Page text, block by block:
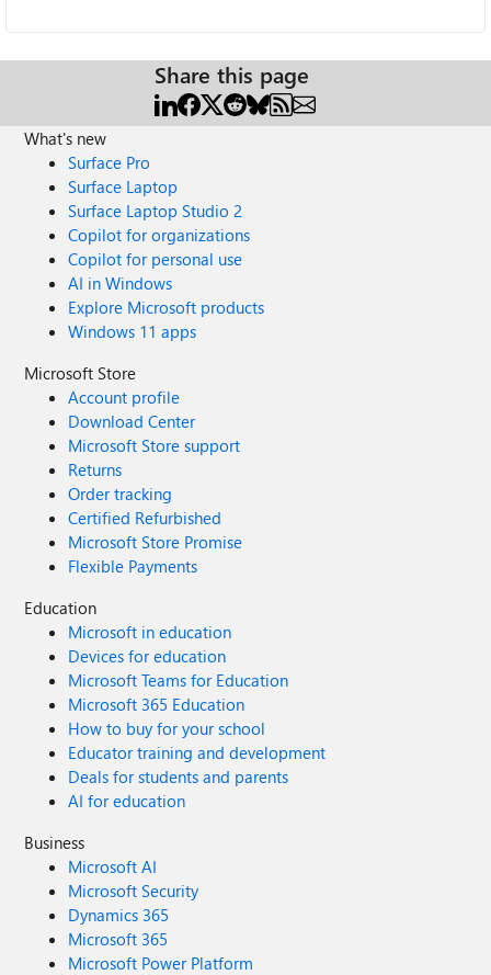
Share this page
What's new
Surface Pro
Surface Laptop
Surface Laptop Studio 2
Copilot for organizations
Copilot for personal use
AI in Windows
Explore Microsoft products
Windows 11 apps
Microsoft Store
Account profile
Download Center
Microsoft Store support
Returns
Order tracking
Certified Refurbished
Microsoft Store Promise
Flexible Payments
Education
Microsoft in education
Devices for education
Microsoft Teams for Education
Microsoft 365 Education
How to buy for your school
Educator training and development
Deals for students and parents
AI for education
Business
Microsoft AI
Microsoft Security
Dynamics 365
Microsoft 365
Microsoft Power Platform